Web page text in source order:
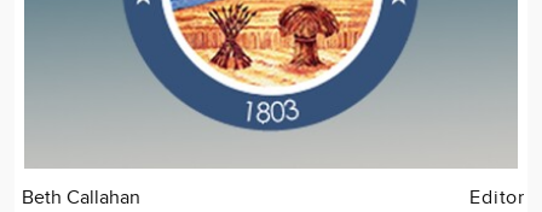
Beth Callahan Editor